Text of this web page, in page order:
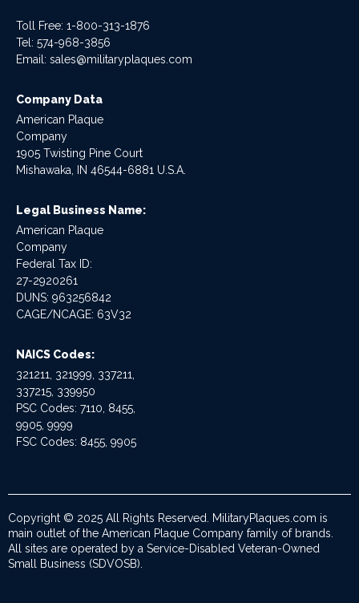
Toll Free: 1-800-313-1876
Tel: 574-968-3856
Email: sales@militaryplaques.com
Company Data
American Plaque
Company
1905 Twisting Pine Court
Mishawaka, IN 46544-6881 U.S.A.
Legal Business Name:
American Plaque
Company
Federal Tax ID:
27-2920261
DUNS: 963256842
CAGE/NCAGE: 63V32
NAICS Codes:
321211, 321999, 337211,
337215, 339950
PSC Codes: 7110, 8455,
9905, 9999
FSC Codes: 8455, 9905
Copyright © 2025 All Rights Reserved. MilitaryPlaques.com is
main outlet of the American Plaque Company family of brands.
All sites are operated by a Service-Disabled Veteran-Owned
Small Business (SDVOSB).